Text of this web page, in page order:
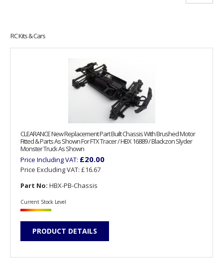
RC Kits & Cars
CLEARANCE New Replacement Part Built Chassis With Brushed Motor
Fitted & Parts As Shown For FTX Tracer / HBX 16889 / Blackzon Slyder
Monster Truck As Shown
Price Including VAT: £20.00
Price Excluding VAT: £16.67
Part No: HBX-PB-Chassis
Current Stock Level
PRODUCT DETAILS